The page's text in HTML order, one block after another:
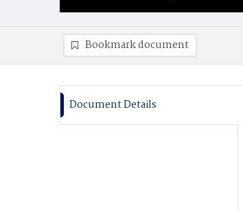
Bookmark document
Document Details